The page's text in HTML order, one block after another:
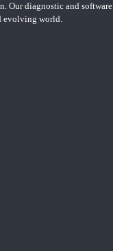
Our diagnostic and software
evolving world.